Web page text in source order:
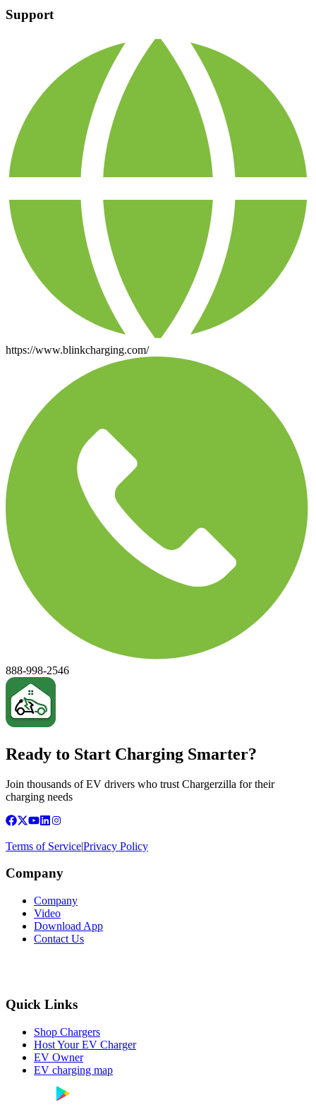
Support
https://www.blinkcharging.com/
888-998-2546
Ready to Start Charging Smarter?
Join thousands of EV drivers who trust Chargerzilla for their
charging needs
Terms of Service|Privacy Policy
Company
Company
Video
Download App
Contact Us
Quick Links
Shop Chargers
Host Your EV Charger
EV Owner
EV charging map